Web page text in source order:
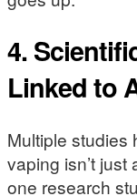
4.
Linked to
Multiple studies
vaping isn’t
one research